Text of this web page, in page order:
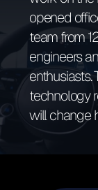
opened
team from
engineers
enthusiasts.
technology
will change